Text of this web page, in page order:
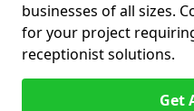
businesses of all sizes.
for your project
receptionist solutions.
Get